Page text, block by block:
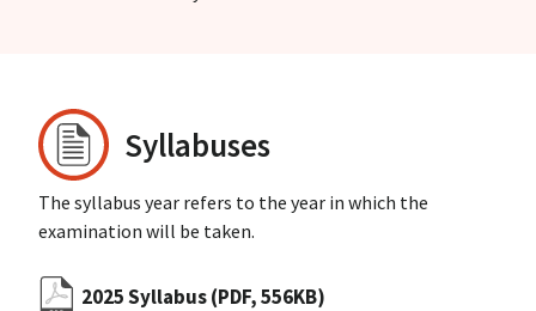
Syllabuses
The syllabus year refers to the year in which the
examination will be taken.
2025 Syllabus(PDF, 556KB)